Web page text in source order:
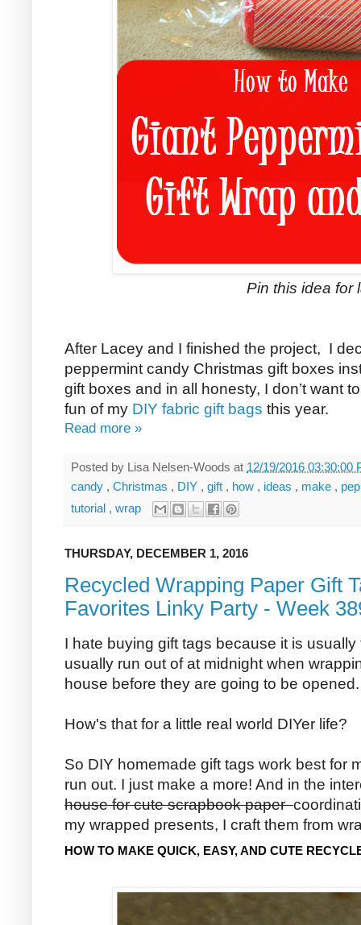
Pin this idea for
After Lacey and I finished the project, I
peppermint candy Christmas gift boxes
gift boxes and in all honesty, I don’t want
fun of my DIY fabric gift bags this year.
Read more »
Posted by Lisa Nelsen-Woods at 12/19/2016 03:30:00
candy , Christmas , DIY , gift , how , ideas , make ,
tutorial , wrap
THURSDAY, DECEMBER 1, 2016
Recycled Wrapping Paper Gift
Favorites Linky Party - Week
I hate buying gift tags because it is
usually run out of at midnight when
house before they are going to be opened.
How's that for a little real world DIYer life?
So DIY homemade gift tags work best for
run out. I just make a more! And in the
house for cute scrapbook paper
my wrapped presents, I craft them from
HOW TO MAKE QUICK, EASY, AND CUTE